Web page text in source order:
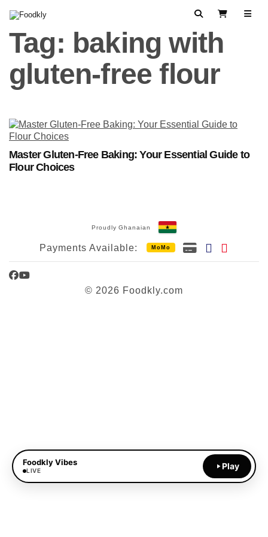
SearchView Cart
Tag: baking with
gluten-free flour
Master Gluten-Free Baking: Your Essential Guide to
Flour Choices
Proudly Ghanaian
Payments Available: MoMo
Facebook
YouTube
© 2026 Foodkly.com
Foodkly Vibes
LIVE Play